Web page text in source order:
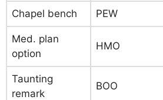
Chapel bench PEW
Med. plan
option
HMO
Taunting
remark
BOO